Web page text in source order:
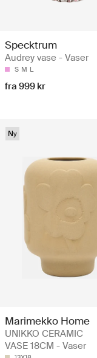
Specktrum
Audrey vase - Vaser
S M L
fra 999 kr
Ny
Marimekko Home
UNIKKO CERAMIC
VASE 18CM - Vaser